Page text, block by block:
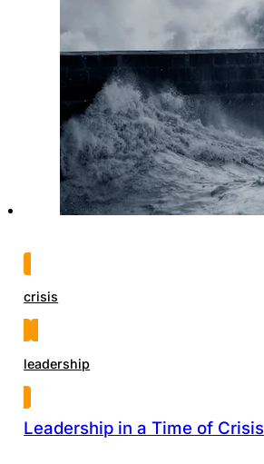
crisis
leadership
Leadership in a Time of Crisis